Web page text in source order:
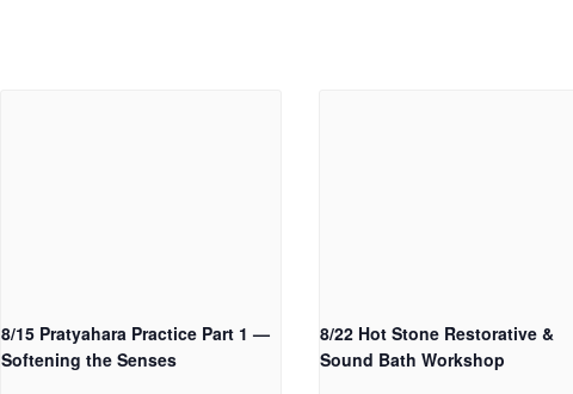
8/15 Pratyahara Practice Part 1 —
Softening the Senses
8/22 Hot Stone Restorative &
Sound Bath Workshop